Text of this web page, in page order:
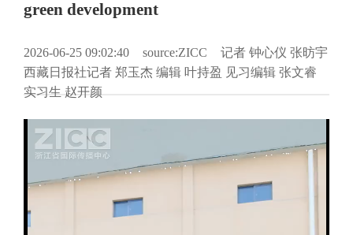
green development
2026-06-25 09:02:40 source:ZICC
记者 钟心仪 张昉宇
西藏日报社记者 郑玉杰 编辑 叶持盈 见习编辑 张文睿
实习生 赵开颜